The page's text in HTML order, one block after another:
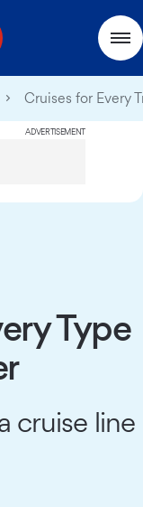
Cruises for Every
ADVERTISEMENT
Type
cruise line